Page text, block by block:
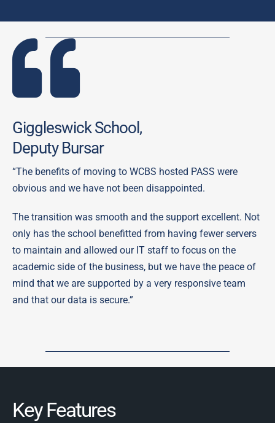
Giggleswick School,
Deputy Bursar
“The benefits of moving to WCBS hosted PASS were
obvious and we have not been disappointed.
The transition was smooth and the support excellent. Not
only has the school benefitted from having fewer servers
to maintain and allowed our IT staff to focus on the
academic side of the business, but we have the peace of
mind that we are supported by a very responsive team
and that our data is secure.”
Key Features